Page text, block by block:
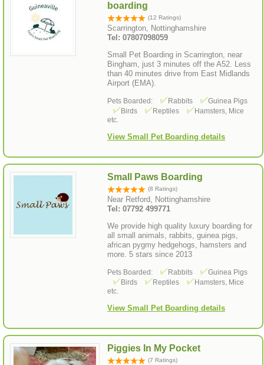
boarding
(12 Ratings)
Scarrington, Nottinghamshire
Tel: 07807098059
Small Pet Boarding in Scarrington, near
Bingham, just 3 minutes off the A52. Less
than 40 minutes drive from East Midlands
Airport (EMA).
Pets Boarded: Rabbits
Guinea Pigs
Birds
Reptiles
Hamsters, Mice
etc.
View Small Pet Boarding details
Small Paws Boarding
(8 Ratings)
Near Retford, Nottinghamshire
Tel: 07792 499771
We provide high quality luxury boarding for
all small animals, rabbits, guinea pigs,
african pygmy hedgehogs, hamsters and
more. 5 stars since 2013
Pets Boarded: Rabbits
Guinea Pigs
Birds
Reptiles
Hamsters, Mice
etc.
View Small Pet Boarding details
Piggies In My Pocket
(7 Ratings)